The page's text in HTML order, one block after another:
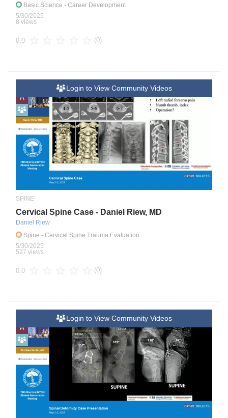
Basic Science - Career Development
5/30/2025
8 views
0.0 (0)
A
Login to View Community Videos
SPINE
Cervical Spine Case - Daniel Riew, MD
Daniel Riew
Spine - Cervical Spine Trauma Evaluation
5/30/2025
527 views
0.0 (0)
A
Login to View Community Videos